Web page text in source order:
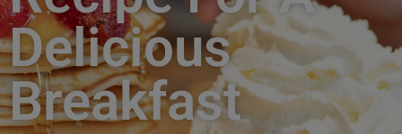
Delicious
Breakfast